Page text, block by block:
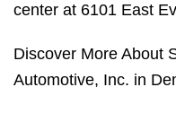
center at 6101 East
Discover More About
Automotive, Inc. in